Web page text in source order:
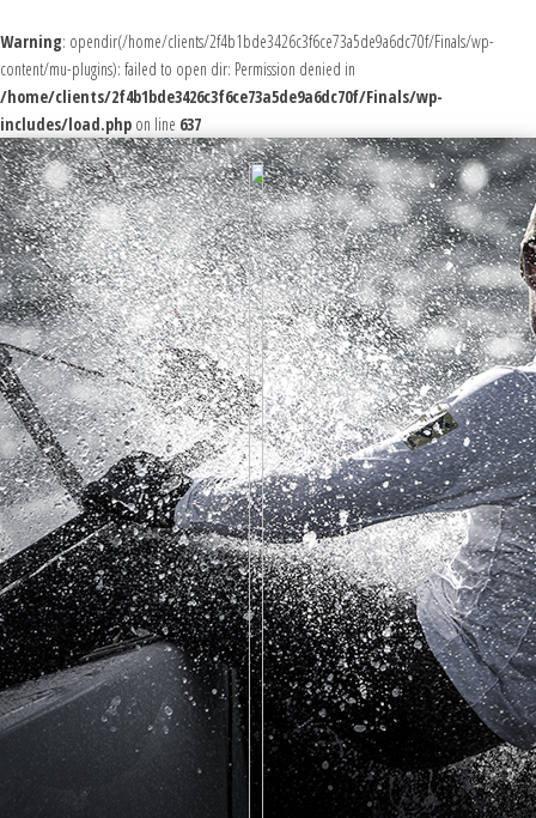
Warning: opendir(/home/clients/2f4b1bde3426c3f6ce73a5de9a6dc70f/Finals/wp-
content/mu-plugins): failed to open dir: Permission denied in
/home/clients/2f4b1bde3426c3f6ce73a5de9a6dc70f/Finals/wp-
includes/load.php on line 637